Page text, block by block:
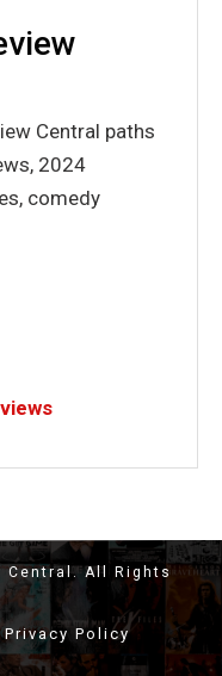
Central paths
2024
comedy
Central. All Rights
Privacy Policy